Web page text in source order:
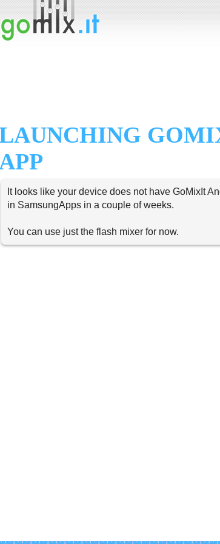
It looks like your device does not have GoMixIt
in SamsungApps in a couple of weeks.
You can use just the flash mixer for now.